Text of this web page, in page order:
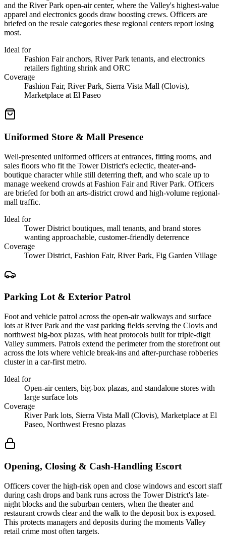
and the River Park open-air center, where the Valley's highest-value
apparel and electronics goods draw boosting crews. Officers are
briefed on the resale categories these regional centers report losing
most.
Ideal for
Fashion Fair anchors, River Park tenants, and electronics
retailers fighting shrink and ORC
Coverage
Fashion Fair, River Park, Sierra Vista Mall (Clovis),
Marketplace at El Paseo
Uniformed Store & Mall Presence
Well-presented uniformed officers at entrances, fitting rooms, and
sales floors who fit the Tower District's eclectic, theater-and-
boutique character while still deterring theft, and who scale up to
manage weekend crowds at Fashion Fair and River Park. Officers
are briefed for both an arts-district crowd and high-volume regional-
mall traffic.
Ideal for
Tower District boutiques, mall tenants, and brand stores
wanting approachable, customer-friendly deterrence
Coverage
Tower District, Fashion Fair, River Park, Fig Garden Village
Parking Lot & Exterior Patrol
Foot and vehicle patrol across the open-air walkways and surface
lots at River Park and the vast parking fields serving the Clovis and
northwest big-box plazas, with heat protocols built for triple-digit
Valley summers. Patrols extend the perimeter from the storefront out
across the lots where vehicle break-ins and after-purchase robberies
cluster in a car-first metro.
Ideal for
Open-air centers, big-box plazas, and standalone stores with
large surface lots
Coverage
River Park lots, Sierra Vista Mall (Clovis), Marketplace at El
Paseo, Northwest Fresno plazas
Opening, Closing & Cash-Handling Escort
Officers cover the high-risk open and close windows and escort staff
during cash drops and bank runs across the Tower District's late-
night blocks and the suburban centers, when the theater and
restaurant crowds clear and the walk to the deposit box is exposed.
This protects managers and deposits during the moments Valley
retail crime most often targets.